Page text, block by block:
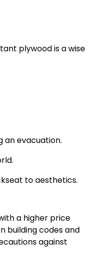
plywood is a wise
an evacuation.
to aesthetics.
a higher price
building codes and
against